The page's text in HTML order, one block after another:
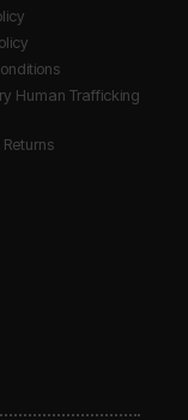
Human Trafficking
Returns